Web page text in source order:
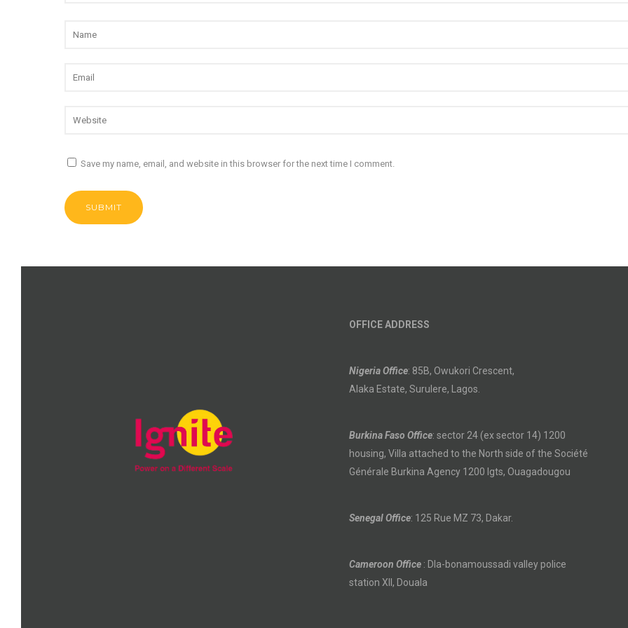
Save my name, email, and website in this browser for the next time I comment.
OFFICE ADDRESS
Nigeria Office: 85B, Owukori Crescent,
Alaka Estate, Surulere, Lagos.
Burkina Faso Office: sector 24 (ex sector 14) 1200
housing, Villa attached to the North side of the Société
Générale Burkina Agency 1200 lgts, Ouagadougou
Senegal Office: 125 Rue MZ 73, Dakar.
Cameroon Office : Dla-bonamoussadi valley police
station XII, Douala